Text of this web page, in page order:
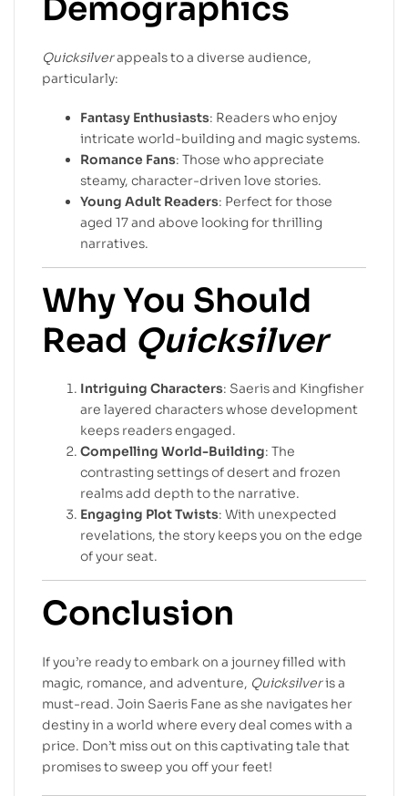
Demographics
Quicksilverappeals to a diverse audience,
particularly:
Fantasy Enthusiasts: Readers who enjoy
intricate world-building and magic systems.
Romance Fans: Those who appreciate
steamy, character-driven love stories.
Young Adult Readers: Perfect for those
aged 17 and above looking for thrilling
narratives.
Why You Should
Read Quicksilver
Intriguing Characters: Saeris and Kingfisher
are layered characters whose development
keeps readers engaged.
Compelling World-Building: The
contrasting settings of desert and frozen
realms add depth to the narrative.
Engaging Plot Twists: With unexpected
revelations, the story keeps you on the edge
of your seat.
Conclusion
If you’re ready to embark on a journey filled with
magic, romance, and adventure, Quicksilveris a
must-read. Join Saeris Fane as she navigates her
destiny in a world where every deal comes with a
price. Don’t miss out on this captivating tale that
promises to sweep you off your feet!